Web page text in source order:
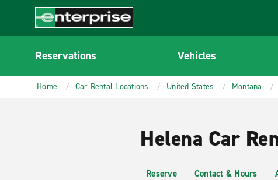
CONTENT
Enterprise
Reservations Vehicles
Home Car Rental Locations United States Montana
Helena Car
Reserve Contact & Hours